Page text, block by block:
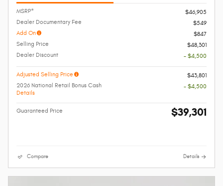
MSRP*
$46,905
Dealer Documentary Fee
$549
Add On
$847
Selling Price
$48,301
Dealer Discount
- $4,500
Adjusted Selling Price
$43,801
2026 National Retail Bonus Cash
Details
- $4,500
Guaranteed Price $39,301
Compare Details